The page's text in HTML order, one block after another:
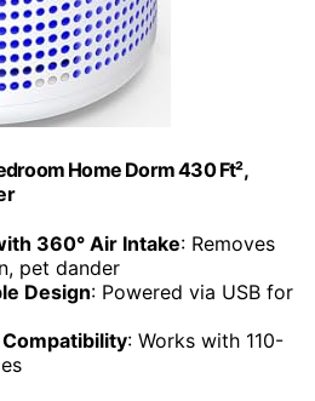
Home Dorm 430 Ft²,
360° Air Intake: Removes
pet dander
Design: Powered via USB for
: Works with 110-